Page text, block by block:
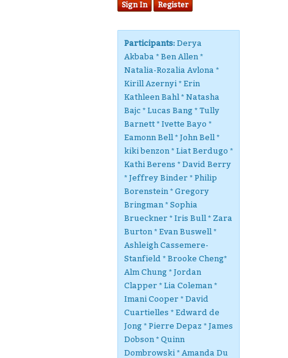
Sign In Register
Participants: Derya
Akbaba * Ben Allen *
Natalia-Rozalia Avlona *
Kirill Azernyi * Erin
Kathleen Bahl * Natasha
Bajc * Lucas Bang * Tully
Barnett * Ivette Bayo *
Eamonn Bell * John Bell *
kiki benzon * Liat Berdugo *
Kathi Berens * David Berry
* Jeffrey Binder * Philip
Borenstein * Gregory
Bringman * Sophia
Brueckner * Iris Bull * Zara
Burton * Evan Buswell *
Ashleigh Cassemere-
Stanfield * Brooke Cheng*
Alm Chung * Jordan
Clapper * Lia Coleman *
Imani Cooper * David
Cuartielles * Edward de
Jong * Pierre Depaz * James
Dobson * Quinn
Dombrowski * Amanda Du